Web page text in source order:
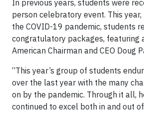
In previous years, students were
person celebratory event. This year,
the COVID-19 pandemic, students
congratulatory packages, featuring
American Chairman and CEO Doug
“This year’s group of students
over the last year with the many
on by the pandemic. Through it all,
continued to excel both in and out